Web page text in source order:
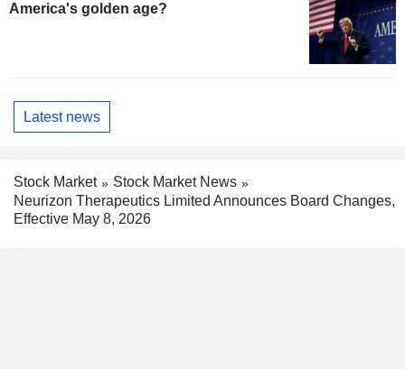
America's golden age?
Latest news
Stock Market
Stock Market News
Neurizon Therapeutics Limited Announces Board Changes,
Effective May 8, 2026